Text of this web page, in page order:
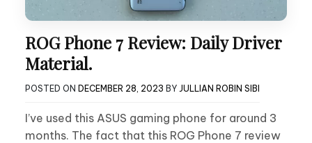
ROG Phone 7 Review: Daily Driver
Material.
POSTED ON DECEMBER 28, 2023 BY JULLIAN ROBIN SIBI
I’ve used this ASUS gaming phone for around 3
months. The fact that this ROG Phone 7 review